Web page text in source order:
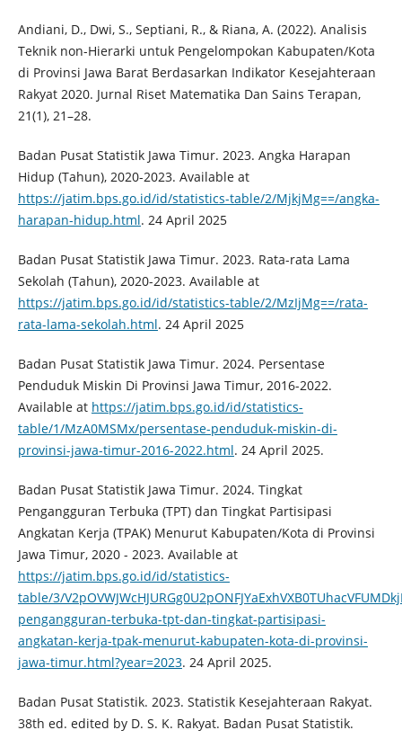
Andiani, D., Dwi, S., Septiani, R., & Riana, A. (2022). Analisis
Teknik non-Hierarki untuk Pengelompokan Kabupaten/Kota
di Provinsi Jawa Barat Berdasarkan Indikator Kesejahteraan
Rakyat 2020. Jurnal Riset Matematika Dan Sains Terapan,
21(1), 21–28.
Badan Pusat Statistik Jawa Timur. 2023. Angka Harapan
Hidup (Tahun), 2020-2023. Available at
https://jatim.bps.go.id/id/statistics-table/2/MjkjMg==/angka-
harapan-hidup.html. 24 April 2025
Badan Pusat Statistik Jawa Timur. 2023. Rata-rata Lama
Sekolah (Tahun), 2020-2023. Available at
https://jatim.bps.go.id/id/statistics-table/2/MzIjMg==/rata-
rata-lama-sekolah.html. 24 April 2025
Badan Pusat Statistik Jawa Timur. 2024. Persentase
Penduduk Miskin Di Provinsi Jawa Timur, 2016-2022.
Available at https://jatim.bps.go.id/id/statistics-
table/1/MzA0MSMx/persentase-penduduk-miskin-di-
provinsi-jawa-timur-2016-2022.html. 24 April 2025.
Badan Pusat Statistik Jawa Timur. 2024. Tingkat
Pengangguran Terbuka (TPT) dan Tingkat Partisipasi
Angkatan Kerja (TPAK) Menurut Kabupaten/Kota di Provinsi
Jawa Timur, 2020 - 2023. Available at
https://jatim.bps.go.id/id/statistics-
table/3/
pengangguran-terbuka-tpt-dan-tingkat-partisipasi-
angkatan-kerja-tpak-menurut-kabupaten-kota-di-provinsi-
jawa-timur.html?year=2023. 24 April 2025.
Badan Pusat Statistik. 2023. Statistik Kesejahteraan Rakyat.
38th ed. edited by D. S. K. Rakyat. Badan Pusat Statistik.